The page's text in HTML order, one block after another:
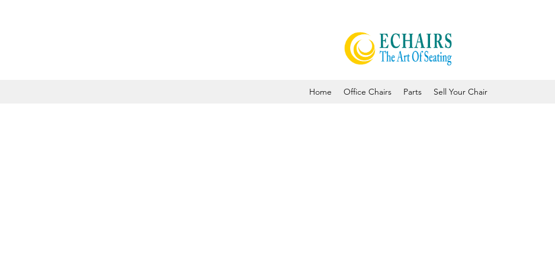
Home Office Chairs Parts Sell Your Chair